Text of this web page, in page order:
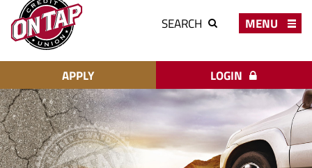
higher
view
Tap
Credit
Union
SEARCH MENU
APPLY LOGIN